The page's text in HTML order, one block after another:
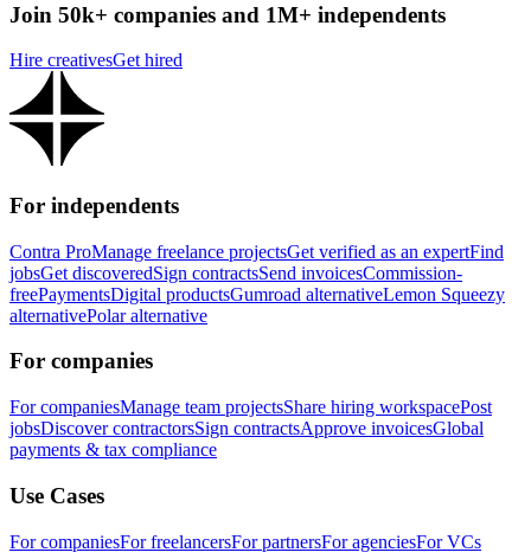
Join 50k+ companies and 1M+ independents
Hire creativesGet hired
For independents
Contra ProManage freelance projectsGet verified as an expertFind
jobsGet discoveredSign contractsSend invoicesCommission-
freePaymentsDigital productsGumroad alternativeLemon Squeezy
alternativePolar alternative
For companies
For companiesManage team projectsShare hiring workspacePost
jobsDiscover contractorsSign contractsApprove invoicesGlobal
payments & tax compliance
Use Cases
For companiesFor freelancersFor partnersFor agenciesFor VCs